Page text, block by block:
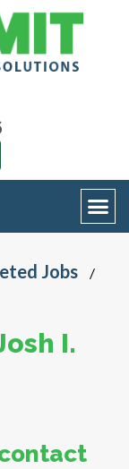
Jobs /
I.